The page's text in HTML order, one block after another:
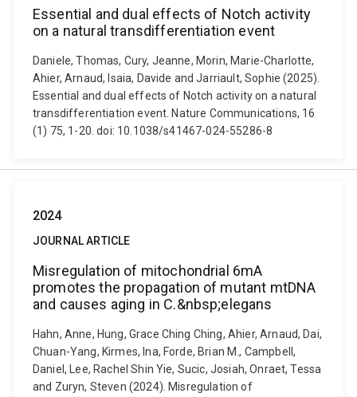
Essential and dual effects of Notch activity
on a natural transdifferentiation event
Daniele, Thomas, Cury, Jeanne, Morin, Marie-Charlotte,
Ahier, Arnaud, Isaia, Davide and Jarriault, Sophie (2025).
Essential and dual effects of Notch activity on a natural
transdifferentiation event. Nature Communications, 16
(1) 75, 1-20. doi: 10.1038/s41467-024-55286-8
2024
JOURNAL ARTICLE
Misregulation of mitochondrial 6mA
promotes the propagation of mutant mtDNA
and causes aging in C.&nbsp;elegans
Hahn, Anne, Hung, Grace Ching Ching, Ahier, Arnaud, Dai,
Chuan-Yang, Kirmes, Ina, Forde, Brian M., Campbell,
Daniel, Lee, Rachel Shin Yie, Sucic, Josiah, Onraet, Tessa
and Zuryn, Steven (2024). Misregulation of